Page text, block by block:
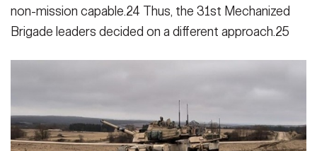
non-mission capable.24 Thus, the 31st Mechanized
Brigade leaders decided on a different approach.25